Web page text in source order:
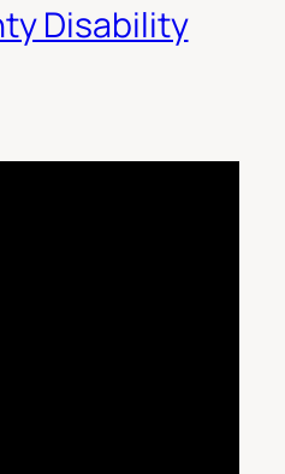
Disability